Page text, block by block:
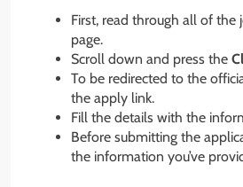
First, read through all of the
page.
Scroll down and press the
To be redirected to the
the apply link.
Fill the details with the
Before submitting the
the information you’ve